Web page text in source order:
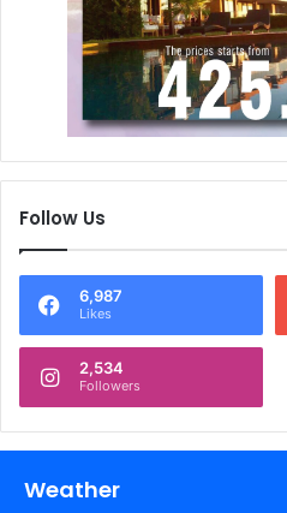
Follow Us
6,987
Likes
2,534
Followers
Weather